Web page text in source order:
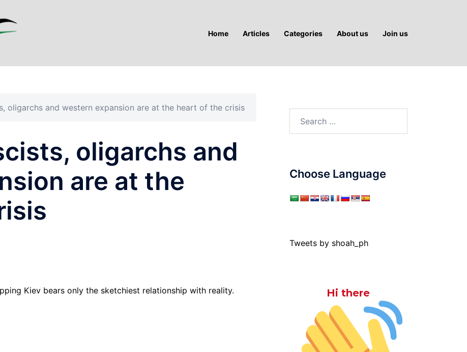
Home Articles Categories About us Join us
oligarchs and western expansion are at the heart of the crisis
oligarchs and
are at the
Kiev bears only the sketchiest relationship with reality.
Choose Language
Tweets by shoah_ph
Hi there